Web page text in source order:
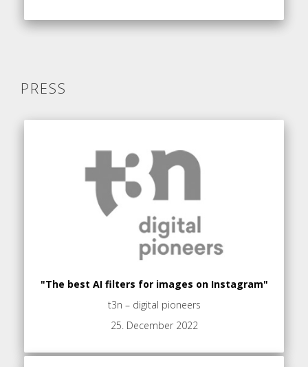
PRESS
"The best AI filters for images on Instagram"
t3n – digital pioneers
25. December 2022